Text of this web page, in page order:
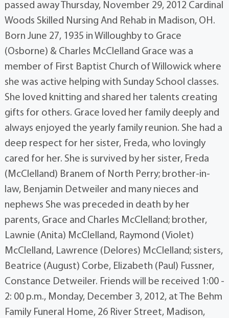
passed away Thursday, November 29, 2012 Cardinal
Woods Skilled Nursing And Rehab in Madison, OH.
Born June 27, 1935 in Willoughby to Grace
(Osborne) & Charles McClelland Grace was a
member of First Baptist Church of Willowick where
she was active helping with Sunday School classes.
She loved knitting and shared her talents creating
gifts for others. Grace loved her family deeply and
always enjoyed the yearly family reunion. She had a
deep respect for her sister, Freda, who lovingly
cared for her. She is survived by her sister, Freda
(McClelland) Branem of North Perry; brother-in-
law, Benjamin Detweiler and many nieces and
nephews She was preceded in death by her
parents, Grace and Charles McClelland; brother,
Lawnie (Anita) McClelland, Raymond (Violet)
McClelland, Lawrence (Delores) McClelland; sisters,
Beatrice (August) Corbe, Elizabeth (Paul) Fussner,
Constance Detweiler. Friends will be received 1:00 -
2: 00 p.m., Monday, December 3, 2012, at The Behm
Family Funeral Home, 26 River Street, Madison,